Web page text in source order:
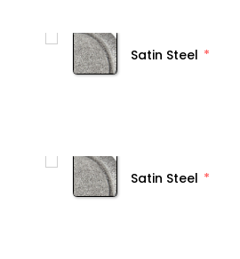
Satin Steel
Satin Steel